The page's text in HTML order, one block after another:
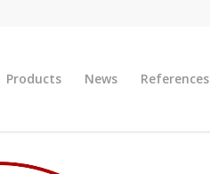
Products News References